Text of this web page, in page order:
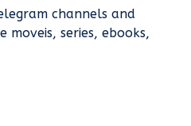
channels and
series, ebooks,